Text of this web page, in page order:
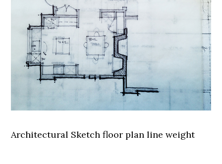
Architectural Sketch floor plan line weight